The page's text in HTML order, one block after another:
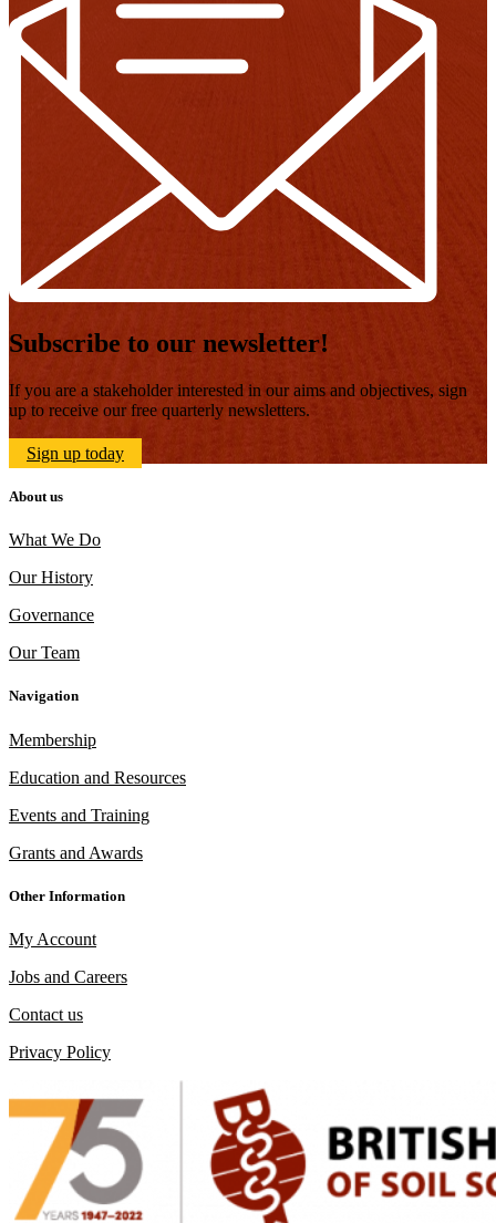
Subscribe to our newsletter!
If you are a stakeholder interested in our aims and objectives, sign
up to receive our free quarterly newsletters.
Sign up today
About us
What We Do
Our History
Governance
Our Team
Navigation
Membership
Education and Resources
Events and Training
Grants and Awards
Other Information
My Account
Jobs and Careers
Contact us
Privacy Policy